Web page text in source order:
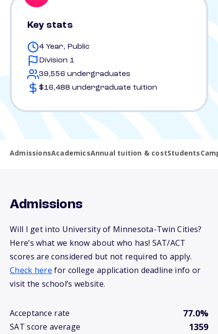
Key stats
4 Year, Public
Division 1
39,556 undergraduates
$16,488 undergraduate tuition
AdmissionsAcademicsAnnual tuition & costStudents
Admissions
Will I get into University of Minnesota-Twin Cities?
Here’s what we know about who has! SAT/ACT
scores are considered but not required to apply.
Check here for college application deadline info or
visit the school’s website.
Acceptance rate 77.0%
SAT score average 1359